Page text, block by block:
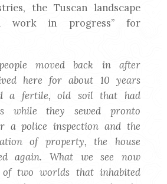
the Tuscan landscape
work in progress” for
moved back in after
here for about 10 years
a fertile, old soil that had
while they sewed pronto
a police inspection and the
of property, the house
again. What we see now
two worlds that inhabited